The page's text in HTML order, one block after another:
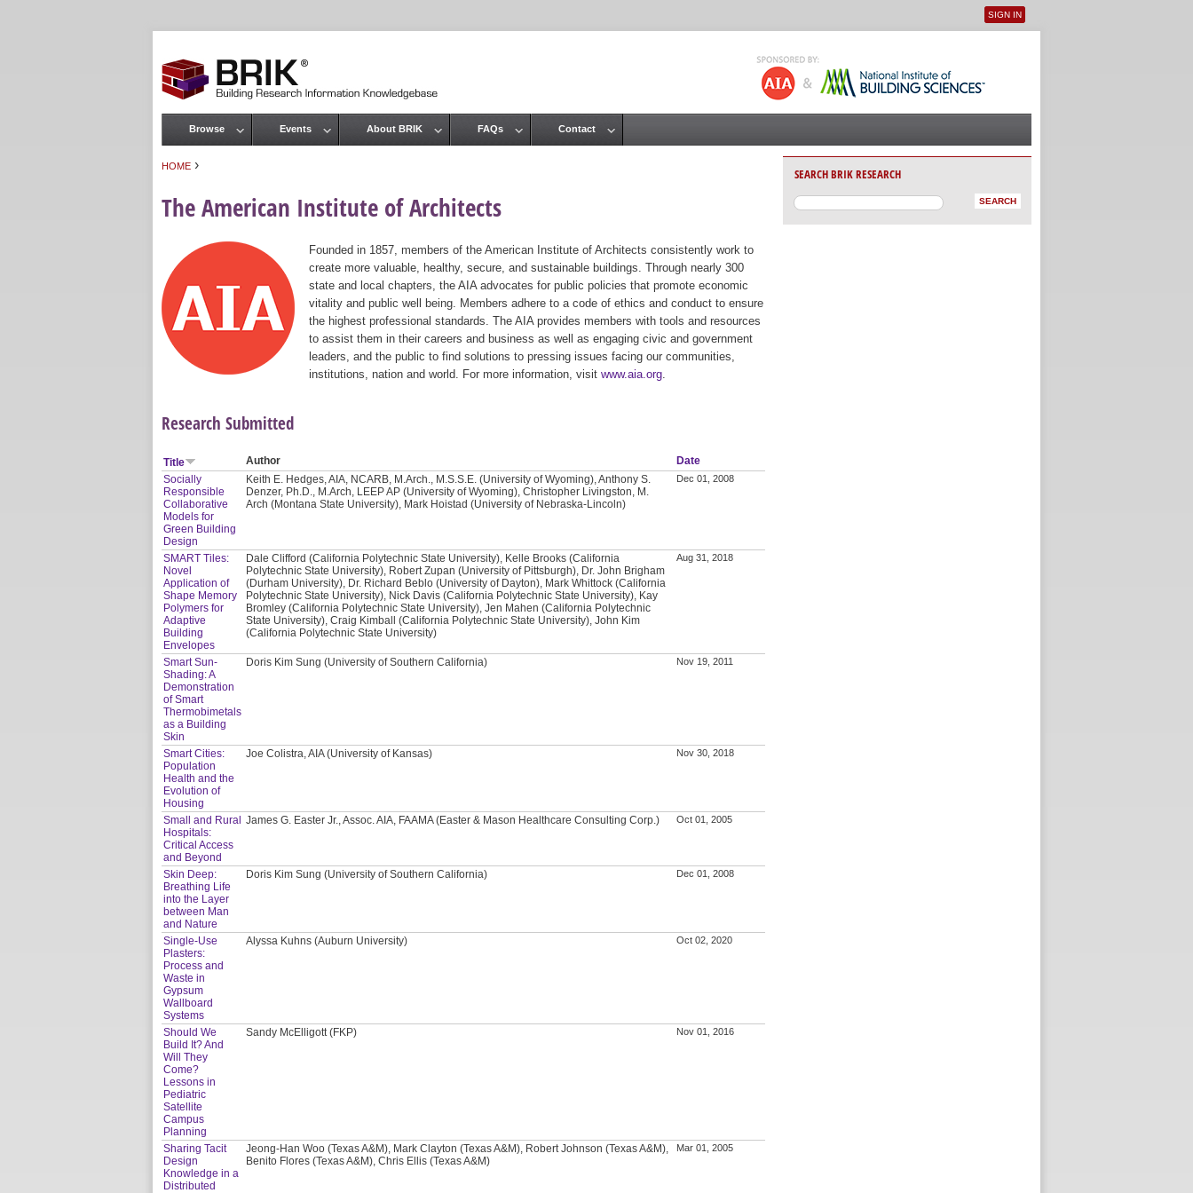
User menu
SIGN IN
HOME ›
The American Institute of Architects
Founded in 1857, members of the American Institute of Architects consistently work to
create more valuable, healthy, secure, and sustainable buildings. Through nearly 300
state and local chapters, the AIA advocates for public policies that promote economic
vitality and public well being. Members adhere to a code of ethics and conduct to ensure
the highest professional standards. The AIA provides members with tools and resources
to assist them in their careers and business as well as engaging civic and government
leaders, and the public to find solutions to pressing issues facing our communities,
institutions, nation and world. For more information, visit www.aia.org
Research Submitted
Title Author
Date
Socially
Responsible
Collaborative
Models for
Green Building
Design
Keith E. Hedges, AIA, NCARB, M.Arch., M.S.S.E. (University of Wyoming), Anthony S.
Denzer, Ph.D., M.Arch, LEEP AP (University of Wyoming), Christopher Livingston, M.
Arch (Montana State University), Mark Hoistad (University of Nebraska-Lincoln)
Dec 01, 2008
SMART Tiles:
Novel
Application of
Shape Memory
Polymers for
Adaptive
Building
Envelopes
Dale Clifford (California Polytechnic State University), Kelle Brooks (California
Polytechnic State University), Robert Zupan (University of Pittsburgh), Dr. John Brigham
(Durham University), Dr. Richard Beblo (University of Dayton), Mark Whittock (California
Polytechnic State University), Nick Davis (California Polytechnic State University), Kay
Bromley (California Polytechnic State University), Jen Mahen (California Polytechnic
State University), Craig Kimball (California Polytechnic State University), John Kim
(California Polytechnic State University)
Aug 31, 2018
Smart Sun-
Shading: A
Demonstration
of Smart
Thermobimetals
as a Building
Skin
Doris Kim Sung (University of Southern California) Nov 19, 2011
Smart Cities:
Population
Health and the
Evolution of
Housing
Joe Colistra, AIA (University of Kansas) Nov 30, 2018
Small and Rural
Hospitals:
Critical Access
and Beyond
James G. Easter Jr., Assoc. AIA, FAAMA (Easter & Mason Healthcare Consulting Corp.) Oct 01, 2005
Skin Deep:
Breathing Life
into the Layer
between Man
and Nature
Doris Kim Sung (University of Southern California) Dec 01, 2008
Single-Use
Plasters:
Process and
Waste in
Gypsum
Wallboard
Systems
Alyssa Kuhns (Auburn University) Oct 02, 2020
Should We
Build It? And
Will They
Come?
Lessons in
Pediatric
Satellite
Campus
Planning
Sandy McElligott (FKP) Nov 01, 2016
Sharing Tacit
Design
Knowledge in a
Distributed
Jeong-Han Woo (Texas A&M), Mark Clayton (Texas A&M), Robert Johnson (Texas A&M),
Benito Flores (Texas A&M), Chris Ellis (Texas A&M)
Mar 01, 2005
Main menu
Browse Events About BRIK FAQs Contact
SEARCH BRIK RESEARCH